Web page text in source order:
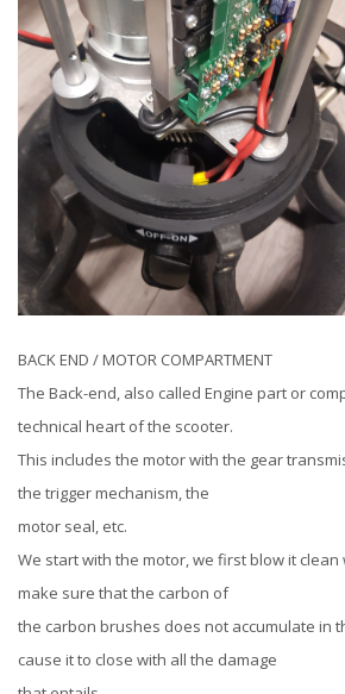
BACK END / MOTOR COMPARTMENT
The Back-end, also called Engine part or
technical heart of the scooter.
This includes the motor with the gear
the trigger mechanism, the
motor seal, etc.
We start with the motor, we first blow it
make sure that the carbon of
the carbon brushes does not accumulate in
cause it to close with all the damage